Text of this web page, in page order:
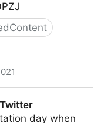
day when